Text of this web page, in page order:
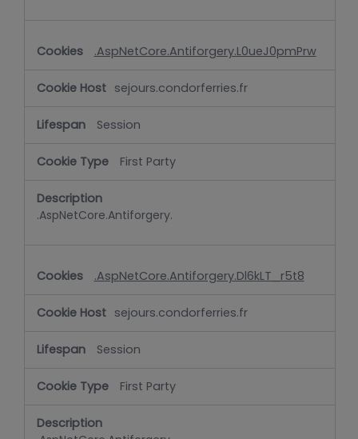
.AspNetCore.Antiforgery.L0ueJ0pmPrw
sejours.condorferries.fr
Session
First Party
.AspNetCore.Antiforgery.
.AspNetCore.Antiforgery.Dl6kLT_r5t8
sejours.condorferries.fr
Session
First Party